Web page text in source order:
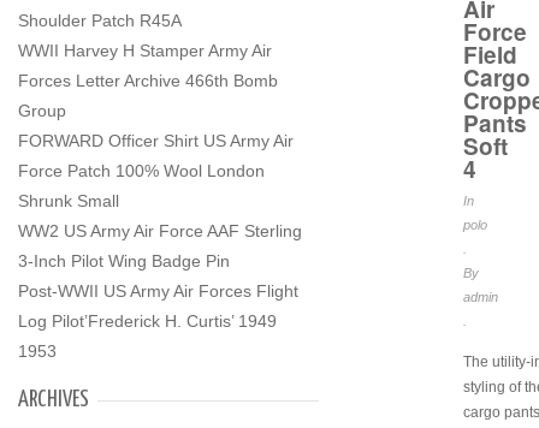
Shoulder Patch R45A
WWII Harvey H Stamper Army Air
Forces Letter Archive 466th Bomb
Group
FORWARD Officer Shirt US Army Air
Force Patch 100% Wool London
Shrunk Small
WW2 US Army Air Force AAF Sterling
3-Inch Pilot Wing Badge Pin
Post-WWII US Army Air Forces Flight
Log Pilot’Frederick H. Curtis’ 1949
1953
ARCHIVES
Air
Force
Field
Cargo
Pants
Soft
4
In
polo
By
admin
The utility-
styling of
cargo